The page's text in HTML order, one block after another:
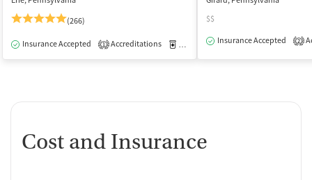
(266)
Insurance Accepted 1 Accreditations Medication-Assisted Treatment
$$
Insurance Accepted
2
Cost and Insurance